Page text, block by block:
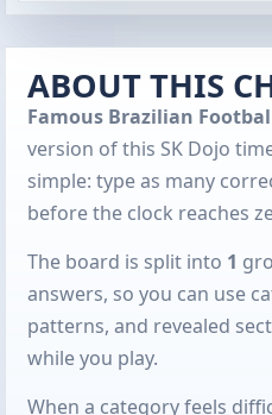
ABOUT THIS
Famous Brazilian
version of this SK Dojo
simple: type as many
before the clock reaches
The board is split into 1
answers, so you can use
patterns, and revealed
while you play.
When a category feels